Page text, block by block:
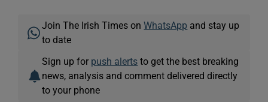
Join The Irish Times onWhatsApp and stay up
to date
Sign up for push alerts to get the best breaking
news, analysis and comment delivered directly
to your phone